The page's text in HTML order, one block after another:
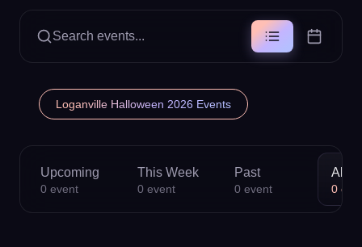
Search events...
Loganville Halloween 2026 Events
Upcoming
0 event
This Week
0 event
Past
0 event
All
0